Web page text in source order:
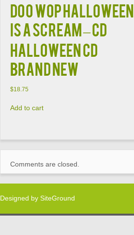
Doo Wop Halloween
Is A Scream – CD
HALLOWEEN CD
BRAND NEW
$18.75
Add to cart
Comments are closed.
Designed by SiteGround